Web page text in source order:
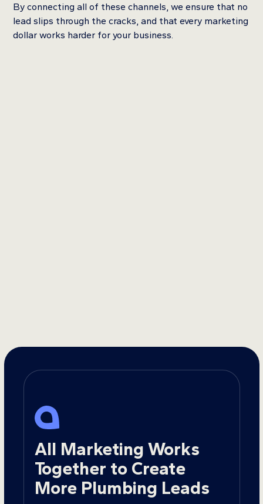
By connecting all of these channels, we ensure that no
lead slips through the cracks, and that every marketing
dollar works harder for your business.
All Marketing Works
Together to Create
More Plumbing Leads